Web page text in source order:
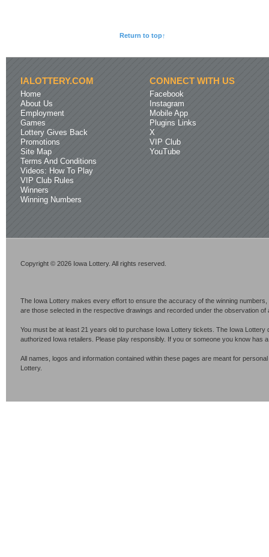
Return to top↑
IALOTTERY.COM
Home
About Us
Employment
Games
Lottery Gives Back
Promotions
Site Map
Terms And Conditions
Videos: How To Play
VIP Club Rules
Winners
Winning Numbers
CONNECT WITH US
Facebook
Instagram
Mobile App
Plugins Links
X
VIP Club
YouTube
Copyright © 2026 Iowa Lottery. All rights reserved.
The Iowa Lottery makes every effort to ensure the accuracy of the winning
are those selected in the respective drawings and recorded under the observation
You must be at least 21 years old to purchase Iowa Lottery tickets. The Iowa
authorized Iowa retailers. Please play responsibly. If you or someone you know has
All names, logos and information contained within these pages are meant for
Lottery.